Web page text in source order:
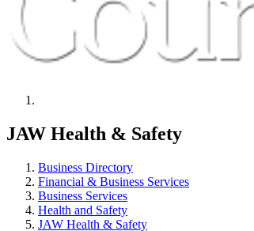
JAW Health & Safety
Business Directory
Financial & Business Services
Business Services
Health and Safety
JAW Health & Safety